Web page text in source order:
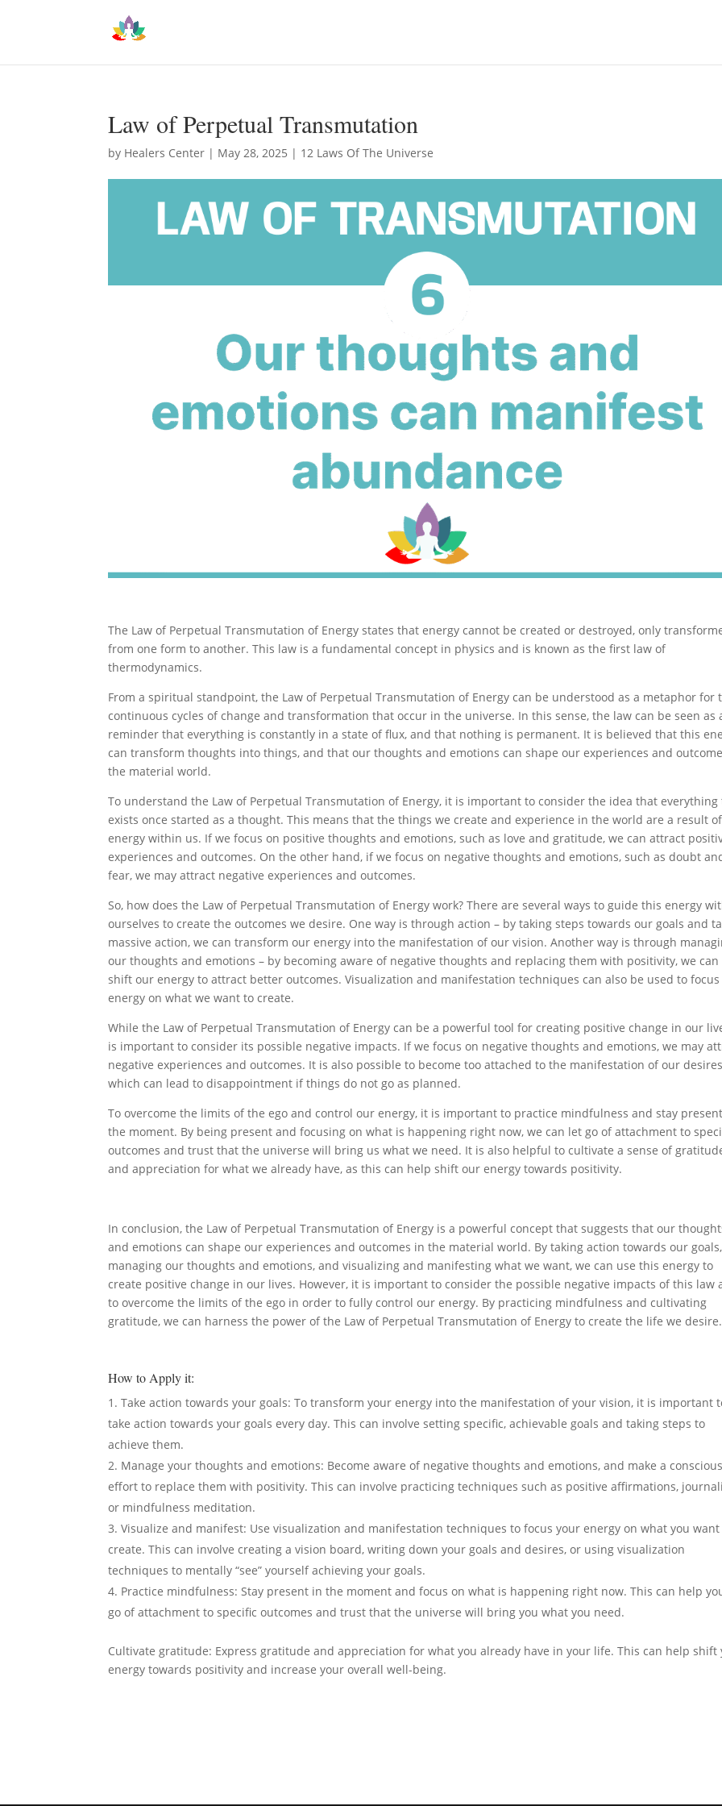
Law of Perpetual Transmutation
by Healers Center | May 28, 2025 | 12 Laws Of The Universe
The Law of Perpetual Transmutation of Energy states that energy cannot be created or destroyed, only
from one form to another. This law is a fundamental concept in physics and is known as the first law of
thermodynamics.
From a spiritual standpoint, the Law of Perpetual Transmutation of Energy can be understood as a metaphor for
continuous cycles of change and transformation that occur in the universe. In this sense, the law can be seen as
reminder that everything is constantly in a state of flux, and that nothing is permanent. It is believed that this
can transform thoughts into things, and that our thoughts and emotions can shape our experiences and
the material world.
To understand the Law of Perpetual Transmutation of Energy, it is important to consider the idea that everything
exists once started as a thought. This means that the things we create and experience in the world are a result
energy within us. If we focus on positive thoughts and emotions, such as love and gratitude, we can attract
experiences and outcomes. On the other hand, if we focus on negative thoughts and emotions, such as doubt
fear, we may attract negative experiences and outcomes.
So, how does the Law of Perpetual Transmutation of Energy work? There are several ways to guide this energy
ourselves to create the outcomes we desire. One way is through action – by taking steps towards our goals and
massive action, we can transform our energy into the manifestation of our vision. Another way is through
our thoughts and emotions – by becoming aware of negative thoughts and replacing them with positivity, we can
shift our energy to attract better outcomes. Visualization and manifestation techniques can also be used to
energy on what we want to create.
While the Law of Perpetual Transmutation of Energy can be a powerful tool for creating positive change in our
is important to consider its possible negative impacts. If we focus on negative thoughts and emotions, we may
negative experiences and outcomes. It is also possible to become too attached to the manifestation of our
which can lead to disappointment if things do not go as planned.
To overcome the limits of the ego and control our energy, it is important to practice mindfulness and stay
the moment. By being present and focusing on what is happening right now, we can let go of attachment to
outcomes and trust that the universe will bring us what we need. It is also helpful to cultivate a sense of
and appreciation for what we already have, as this can help shift our energy towards positivity.
In conclusion, the Law of Perpetual Transmutation of Energy is a powerful concept that suggests that our
and emotions can shape our experiences and outcomes in the material world. By taking action towards our goals,
managing our thoughts and emotions, and visualizing and manifesting what we want, we can use this energy to
create positive change in our lives. However, it is important to consider the possible negative impacts of this law
to overcome the limits of the ego in order to fully control our energy. By practicing mindfulness and cultivating
gratitude, we can harness the power of the Law of Perpetual Transmutation of Energy to create the life we desire.
How to Apply it:
Take action towards your goals: To transform your energy into the manifestation of your vision, it is important
take action towards your goals every day. This can involve setting specific, achievable goals and taking steps to
achieve them.
Manage your thoughts and emotions: Become aware of negative thoughts and emotions, and make a conscious
effort to replace them with positivity. This can involve practicing techniques such as positive affirmations,
or mindfulness meditation.
Visualize and manifest: Use visualization and manifestation techniques to focus your energy on what you
create. This can involve creating a vision board, writing down your goals and desires, or using visualization
techniques to mentally “see” yourself achieving your goals.
Practice mindfulness: Stay present in the moment and focus on what is happening right now. This can help
go of attachment to specific outcomes and trust that the universe will bring you what you need.
Cultivate gratitude: Express gratitude and appreciation for what you already have in your life. This can help shift
energy towards positivity and increase your overall well-being.